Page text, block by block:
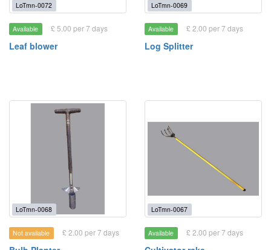
LoTmn-0072
Available £ 5.00 per 7 days
Leaf blower
LoTmn-0069
Available £ 2.00 per 7 days
Log Splitter
LoTmn-0068
Not available £ 2.00 per 7 days
LoTmn-0067
Available £ 2.00 per 7 days